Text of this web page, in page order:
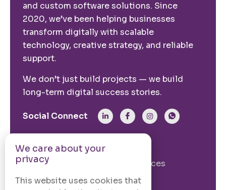
and custom software solutions. Since
2020, we’ve been helping businesses
transform digitally with scalable
technology, creative strategy, and reliable
support.
We don’t just build projects — we build
long-term digital success stories.
Social Connect
From The Site
Our Story
Our Services
Case Studies
Blogs
We care about your
privacy
This website uses cookies that